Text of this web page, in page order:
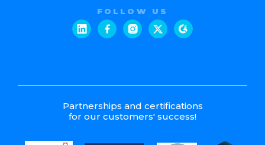
FOLLOW US
Partnerships and certifications
for our customers' success!